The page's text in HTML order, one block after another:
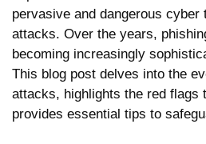
pervasive and dangerous cyber
attacks. Over the years,
becoming increasingly
This blog post delves into the
attacks, highlights the red flags
provides essential tips to